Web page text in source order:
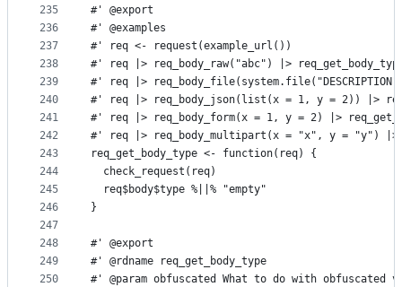
235
236
237
238
239
240
241
242
243
244
245
246
247
248
249
250
#' @export
#' @examples
#' req <- request(example_url())
#' req |> req_body_raw("abc") |>
#' req |>
#' req |> req_body_json(list(x = 1, y = 2)) |>
#' req |> req_body_form(x = 1, y = 2) |>
#' req |> req_body_multipart(x = "x", y = "y") |>
req_get_body_type <- function(req) {
  check_request(req)
  req$body$type %||% "empty"
}
#' @export
#' @rdname req_get_body_type
#' @param obfuscated What to do with